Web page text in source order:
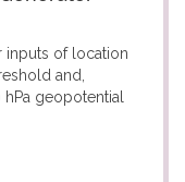
inputs of location
and,
geopotential